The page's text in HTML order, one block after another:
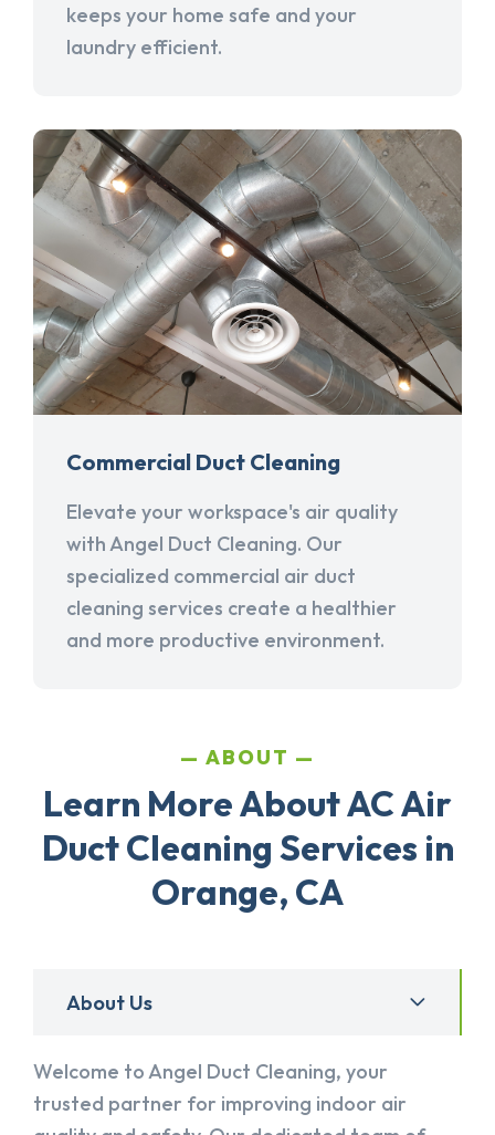
keeps your home safe and your
laundry efficient.
Commercial Duct Cleaning
Elevate your workspace's air quality
with Angel Duct Cleaning. Our
specialized commercial air duct
cleaning services create a healthier
and more productive environment.
ABOUT
Learn More About AC Air
Duct Cleaning Services in
Orange, CA
About Us
Welcome to Angel Duct Cleaning, your
trusted partner for improving indoor air